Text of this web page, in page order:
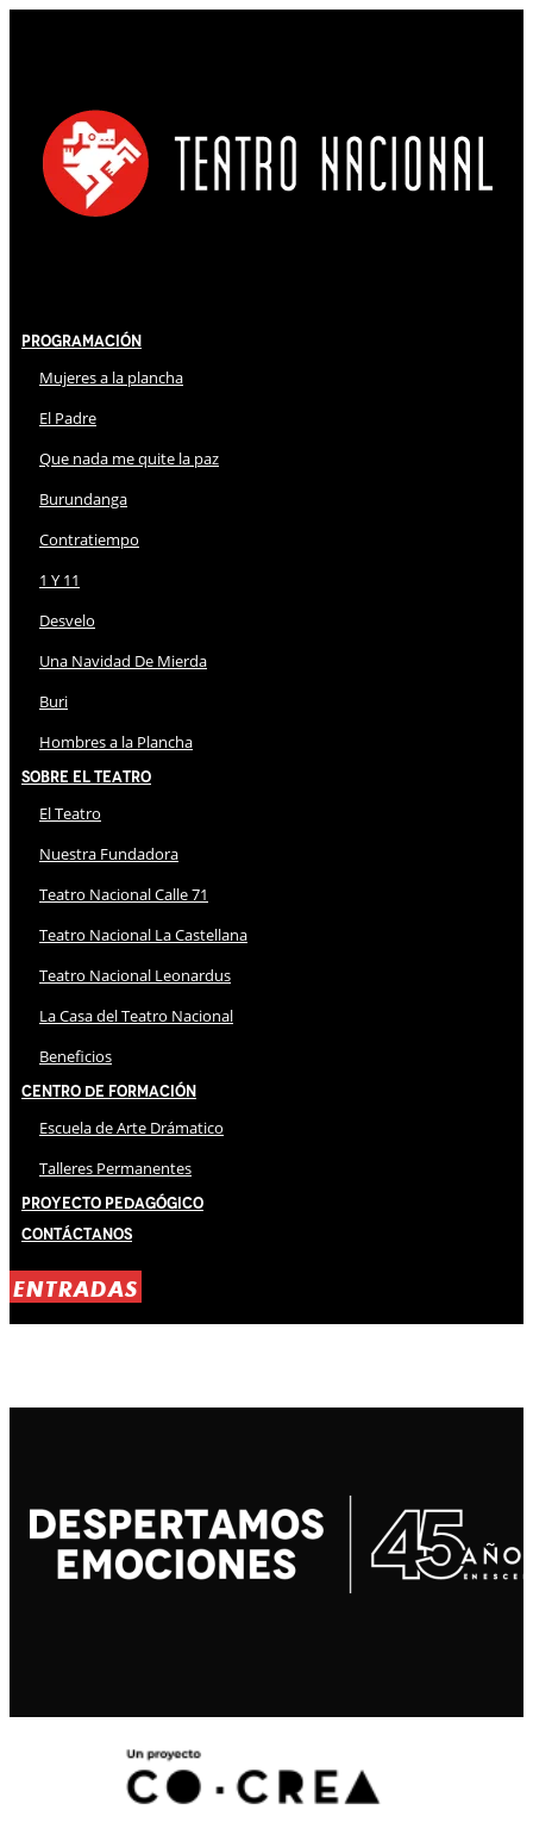
Programación
Mujeres a la plancha
El Padre
Que nada me quite la paz
Burundanga
Contratiempo
1 Y 11
Desvelo
Una Navidad De Mierda
Buri
Hombres a la Plancha
Sobre El Teatro
El Teatro
Nuestra Fundadora
Teatro Nacional Calle 71
Teatro Nacional La Castellana
Teatro Nacional Leonardus
La Casa del Teatro Nacional
Beneficios
Centro de Formación
Escuela de Arte Drámatico
Talleres Permanentes
Proyecto Pedagógico
Contáctanos
ENTRADAS